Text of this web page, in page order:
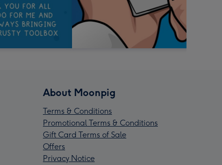
About Moonpig
Terms & Conditions
Promotional Terms & Conditions
Gift Card Terms of Sale
Offers
Privacy Notice